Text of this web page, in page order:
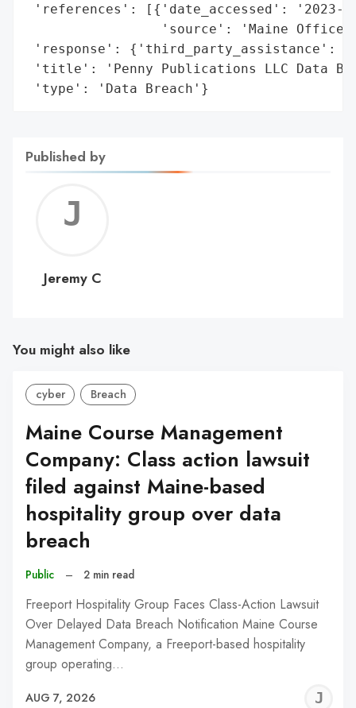
'references': [{'date_accessed': '2023-
'source': 'Maine Office
'response': {'third_party_assistance':
'title': 'Penny Publications LLC Data
'type': 'Data Breach'}
Published by
C
Jeremy C
You might also like
cyber Breach
Maine Course Management
Company: Class action lawsuit
filed against Maine-based
hospitality group over data
breach
Public – 2 min read
Freeport Hospitality Group Faces Class-Action Lawsuit
Over Delayed Data Breach Notification Maine Course
Management Company, a Freeport-based hospitality
group operating…
AUG 7, 2026